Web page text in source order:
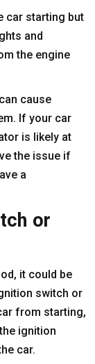
car starting but
and
the engine
cause
If your car
is likely at
the issue if
a
or
it could be
switch or
from starting,
ignition
car.